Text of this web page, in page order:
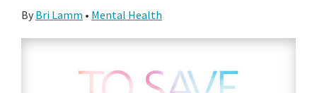
to
live.
By Bri Lamm • Mental Health